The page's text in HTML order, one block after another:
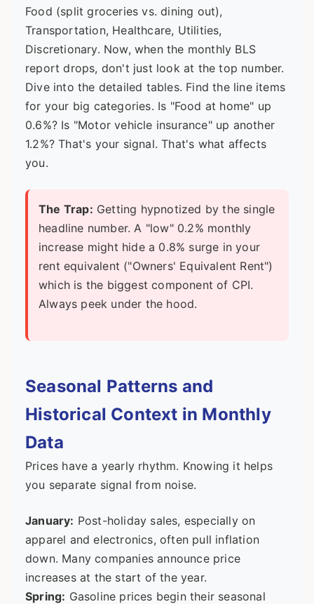
Food (split groceries vs. dining out),
Transportation, Healthcare, Utilities,
Discretionary. Now, when the monthly BLS
report drops, don't just look at the top number.
Dive into the detailed tables. Find the line items
for your big categories. Is "Food at home" up
0.6%? Is "Motor vehicle insurance" up another
1.2%? That's your signal. That's what affects
you.
The Trap: Getting hypnotized by the single
headline number. A "low" 0.2% monthly
increase might hide a 0.8% surge in your
rent equivalent ("Owners' Equivalent Rent")
which is the biggest component of CPI.
Always peek under the hood.
Seasonal Patterns and
Historical Context in Monthly
Data
Prices have a yearly rhythm. Knowing it helps
you separate signal from noise.
January: Post-holiday sales, especially on
apparel and electronics, often pull inflation
down. Many companies announce price
increases at the start of the year.
Spring: Gasoline prices begin their seasonal